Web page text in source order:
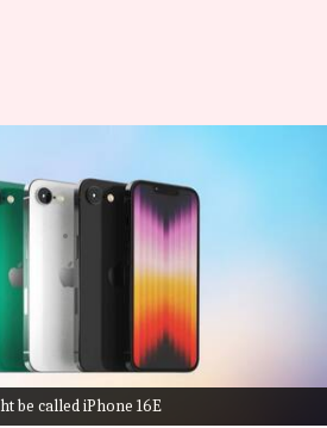
be called iPhone 16E
new name
2025 05:34 pm
planning a major rebranding
friendly iPhone, formerly
SE4.